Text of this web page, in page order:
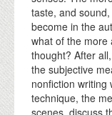
taste, and
become in the
what of the more
thought? After
the subjective
nonfiction writing
technique, the
scenes, discuss